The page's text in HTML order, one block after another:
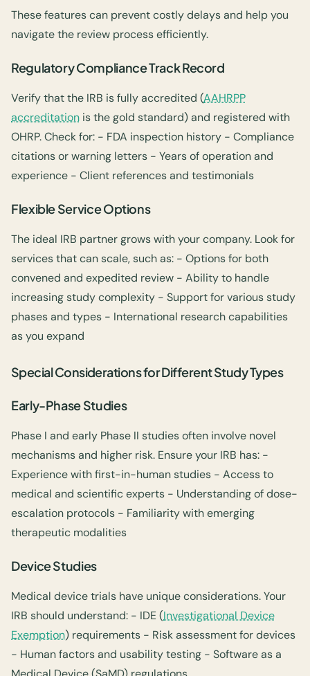
These features can prevent costly delays and help you
navigate the review process efficiently.
Regulatory Compliance Track Record
Verify that the IRB is fully accredited (AAHRPP
accreditation is the gold standard) and registered with
OHRP. Check for: - FDA inspection history - Compliance
citations or warning letters - Years of operation and
experience - Client references and testimonials
Flexible Service Options
The ideal IRB partner grows with your company. Look for
services that can scale, such as: - Options for both
convened and expedited review - Ability to handle
increasing study complexity - Support for various study
phases and types - International research capabilities
as you expand
Special Considerations for Different Study Types
Early-Phase Studies
Phase I and early Phase II studies often involve novel
mechanisms and higher risk. Ensure your IRB has: -
Experience with first-in-human studies - Access to
medical and scientific experts - Understanding of dose-
escalation protocols - Familiarity with emerging
therapeutic modalities
Device Studies
Medical device trials have unique considerations. Your
IRB should understand: - IDE (Investigational Device
Exemption) requirements - Risk assessment for devices
- Human factors and usability testing - Software as a